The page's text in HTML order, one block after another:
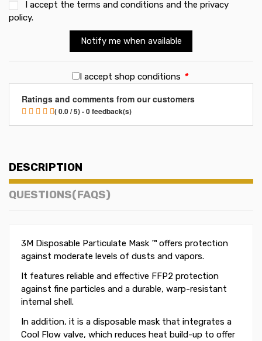
I accept the terms and conditions and the privacy
policy.
Notify me when available
I accept shop conditions *
Ratings and comments from our customers
( 0.0 / 5) - 0 feedback(s)
DESCRIPTION
QUESTIONS(FAQS)
3M Disposable Particulate Mask ™ offers protection
against moderate levels of dusts and vapors.
It features reliable and effective FFP2 protection
against fine particles and a durable, warp-resistant
internal shell.
In addition, it is a disposable mask that integrates a
Cool Flow valve, which reduces heat build-up to offer